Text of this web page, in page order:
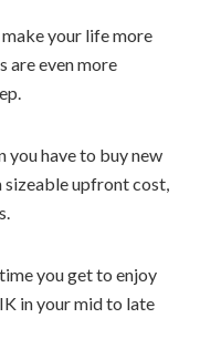
your life more
are even more
you have to buy new
sizeable upfront cost,
you get to enjoy
in your mid to late